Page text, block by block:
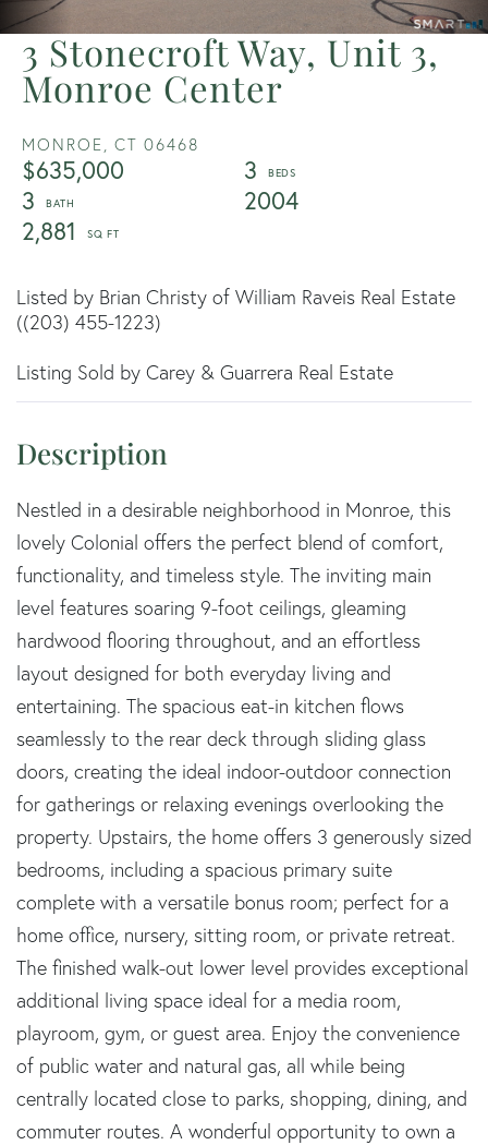
3 Stonecroft Way, Unit 3,
Monroe Center
MONROE, CT 06468
$635,000
3
3
2004
2,881
Listed by Brian Christy of William Raveis Real Estate
((203) 455-1223)
Listing Sold by Carey & Guarrera Real Estate
Nestled in a desirable neighborhood in Monroe, this
lovely Colonial offers the perfect blend of comfort,
functionality, and timeless style. The inviting main
level features soaring 9-foot ceilings, gleaming
hardwood flooring throughout, and an effortless
layout designed for both everyday living and
entertaining. The spacious eat-in kitchen flows
seamlessly to the rear deck through sliding glass
doors, creating the ideal indoor-outdoor connection
for gatherings or relaxing evenings overlooking the
property. Upstairs, the home offers 3 generously sized
bedrooms, including a spacious primary suite
complete with a versatile bonus room; perfect for a
home office, nursery, sitting room, or private retreat.
The finished walk-out lower level provides exceptional
additional living space ideal for a media room,
playroom, gym, or guest area. Enjoy the convenience
of public water and natural gas, all while being
centrally located close to parks, shopping, dining, and
commuter routes. A wonderful opportunity to own a